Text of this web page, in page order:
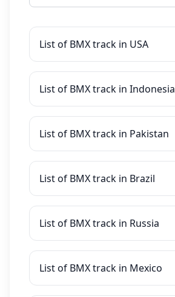
List of BMX track in USA
List of BMX track in Indonesia
List of BMX track in Pakistan
List of BMX track in Brazil
List of BMX track in Russia
List of BMX track in Mexico